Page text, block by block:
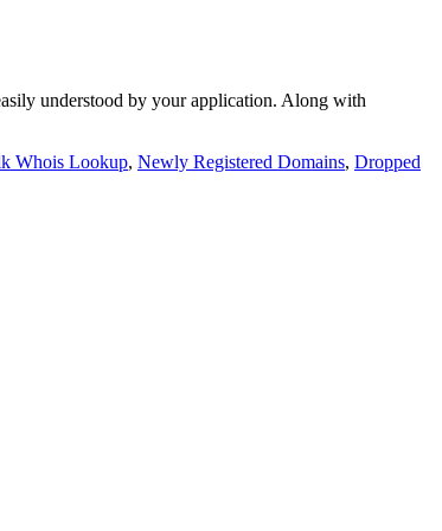
understood by your application. Along with
Whois Lookup, Newly Registered Domains, Dropped